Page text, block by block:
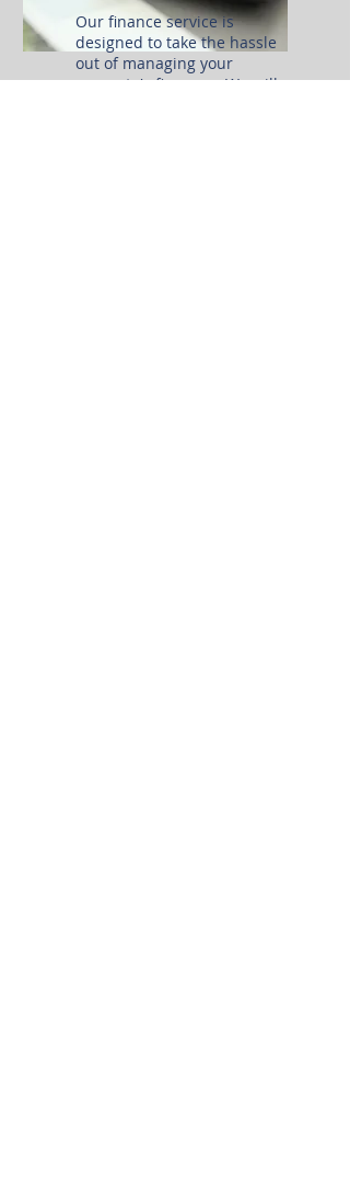
Our finance service is
designed to take the hassle
out of managing your
property's finances. We will